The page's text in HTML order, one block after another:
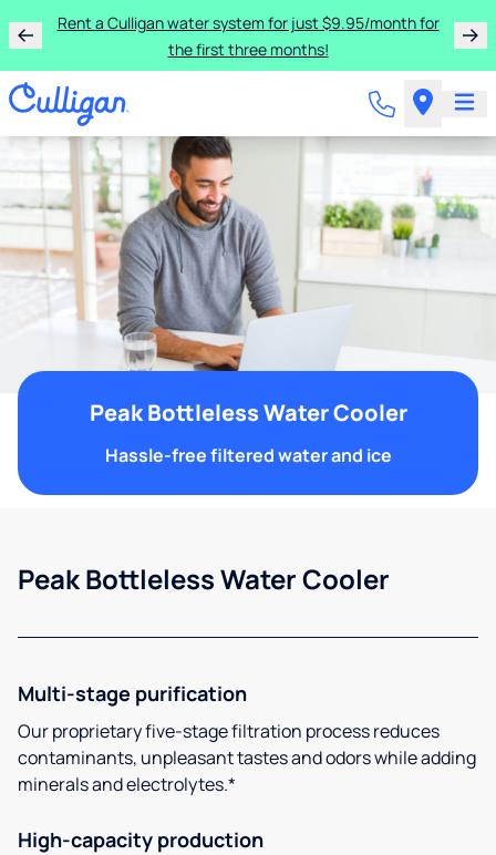
Rent a Culligan water system for just $9.95/month for
the first three months!
Peak Bottleless Water Cooler
Hassle-free filtered water and ice
Peak Bottleless Water Cooler
Multi-stage purification
Our proprietary five-stage filtration process reduces
contaminants, unpleasant tastes and odors while adding
minerals and electrolytes.*
High-capacity production